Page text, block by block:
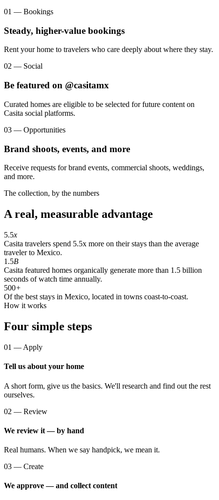
01 — Bookings
Steady, higher-value bookings
Rent your home to travelers who care deeply about where they stay.
02 — Social
Be featured on @casitamx
Curated homes are eligible to be selected for future content on
Casita social platforms.
03 — Opportunities
Brand shoots, events, and more
Receive requests for brand events, commercial shoots, weddings,
and more.
The collection, by the numbers
A real, measurable advantage
5.5x
Casita travelers spend 5.5x more on their stays than the average
traveler to Mexico.
1.5B
Casita featured homes organically generate more than 1.5 billion
seconds of watch time annually.
500+
Of the best stays in Mexico, located in towns coast-to-coast.
How it works
Four simple steps
01 — Apply
Tell us about your home
A short form, give us the basics. We'll research and find out the rest
ourselves.
02 — Review
We review it — by hand
Real humans. When we say handpick, we mean it.
03 — Create
We approve — and collect content